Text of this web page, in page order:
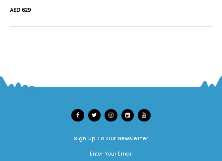
AED 629
Sign Up To Our Newsletter